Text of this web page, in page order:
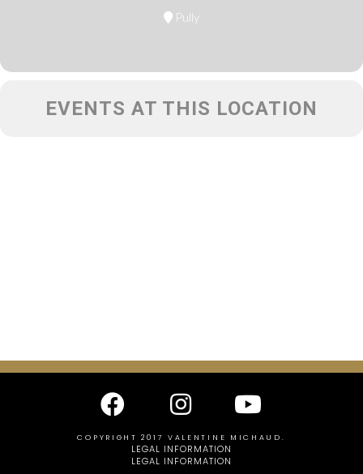
Pully
EVENTS AT THIS LOCATION
COPYRIGHT 2017 VALENTINE MICHAUD.
LEGAL INFORMATION
LEGAL INFORMATION